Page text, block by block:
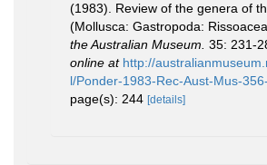
(1983). Review of the genera of
(Mollusca: Gastropoda:
the Australian Museum. 35: 231-
online at http://
l/Ponder-1983-Rec-Aust-Mus-
page(s): 244 [details]